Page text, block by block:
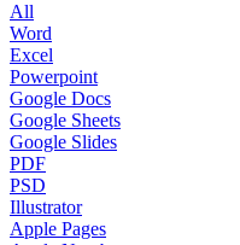
All
Word
Excel
Powerpoint
Google Docs
Google Sheets
Google Slides
PDF
PSD
Illustrator
Apple Pages